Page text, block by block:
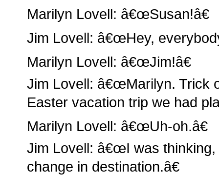
Marilyn Lovell: â€œSusan!â€
Jim Lovell: â€œHey,
Marilyn Lovell: â€œJim!â€
Jim Lovell: â€œMarilyn. Trick
Easter vacation trip we had
Marilyn Lovell: â€œUh-oh.â€
Jim Lovell: â€œI was
change in destination.â€